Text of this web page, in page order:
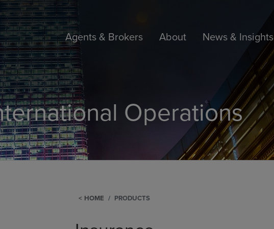
Agents & Brokers About News & Insights
Operations
HOME PRODUCTS